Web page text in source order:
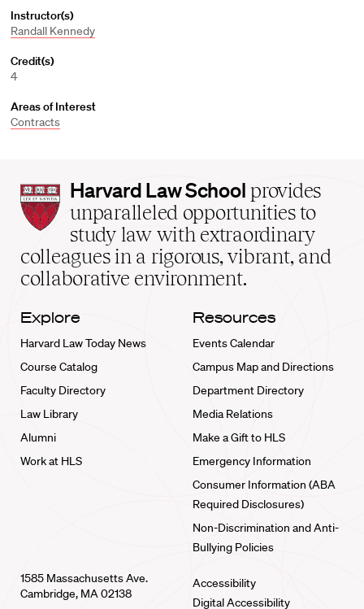
Instructor(s)
Randall Kennedy
Credit(s)
4
Areas of Interest
Contracts
Harvard
Law
School
home
Harvard Law School provides
unparalleled opportunities to
study law with extraordinary
colleagues in a rigorous, vibrant, and
collaborative environment.
Explore
Harvard Law Today News
Course Catalog
Faculty Directory
Law Library
Alumni
Work at HLS
Resources
Events Calendar
Campus Map and Directions
Department Directory
Media Relations
Make a Gift to HLS
Emergency Information
Consumer Information (ABA
Required Disclosures)
Non-Discrimination and Anti-
Bullying Policies
1585 Massachusetts Ave.
Cambridge, MA 02138
Accessibility
Digital Accessibility